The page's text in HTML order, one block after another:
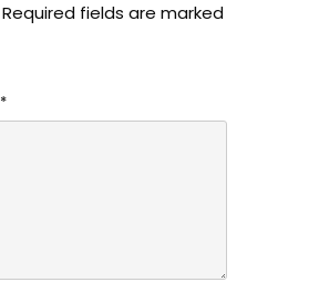
Required fields are marked
*